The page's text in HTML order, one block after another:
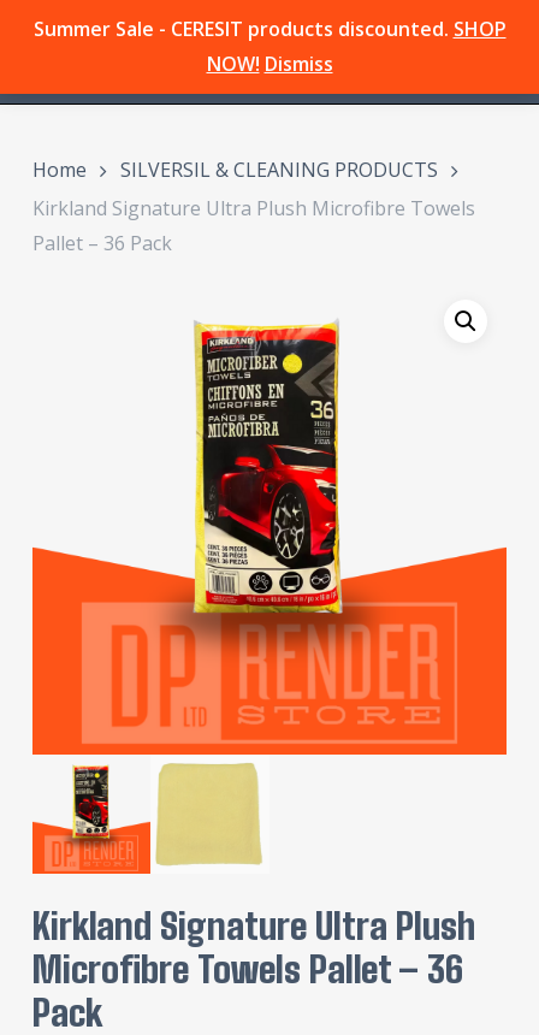
Summer Sale - CERESIT products discounted. SHOP
NOW! Dismiss
Skip
Menu
Home
SILVERSIL & CLEANING PRODUCTS
Kirkland Signature Ultra Plush Microfibre Towels
Pallet – 36 Pack
Kirkland Signature Ultra Plush
Microfibre Towels Pallet – 36
Pack